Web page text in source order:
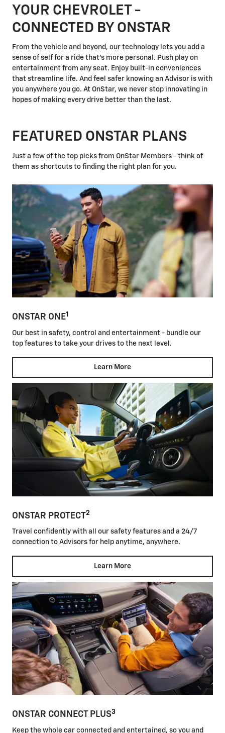
YOUR CHEVROLET -
CONNECTED BY ONSTAR
From the vehicle and beyond, our technology lets you add a
sense of self for a ride that's more personal. Push play on
entertainment from any seat. Enjoy built-in conveniences
that streamline life. And feel safer knowing an Advisor is with
you anywhere you go. At OnStar, we never stop innovating in
hopes of making every drive better than the last.
FEATURED ONSTAR PLANS
Just a few of the top picks from OnStar Members - think of
them as shortcuts to finding the right plan for you.
ONSTAR ONE1
Our best in safety, control and entertainment - bundle our
top features to take your drives to the next level.
Learn More
ONSTAR PROTECT2
Travel confidently with all our safety features and a 24/7
connection to Advisors for help anytime, anywhere.
Learn More
ONSTAR CONNECT PLUS3
Keep the whole car connected and entertained, so you and